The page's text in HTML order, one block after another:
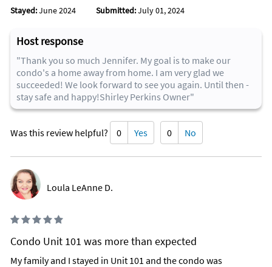
Stayed:June 2024 Submitted:July 01, 2024
Host response
"Thank you so much Jennifer. My goal is to make our
condo's a home away from home. I am very glad we
succeeded! We look forward to see you again. Until then -
stay safe and happy!Shirley Perkins Owner"
Was this review helpful? 0 Yes 0 No
Loula LeAnne D.
Condo Unit 101 was more than expected
My family and I stayed in Unit 101 and the condo was